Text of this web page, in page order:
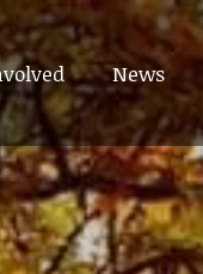
News
News